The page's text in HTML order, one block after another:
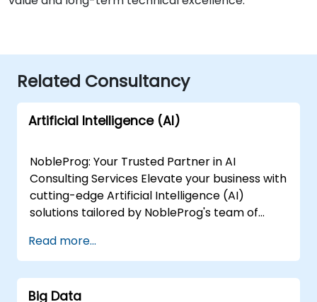
Related Consultancy
Artificial Intelligence (AI)
NobleProg: Your Trusted Partner in AI
Consulting Services Elevate your business with
cutting-edge Artificial Intelligence (AI)
solutions tailored by NobleProg's team of
bring a wealth of knowledge and experience
across diverse AI fields, ensuring your digital
transformation journey is marked by
innovation and success. Our AI Consulting
Read more...
Big Data